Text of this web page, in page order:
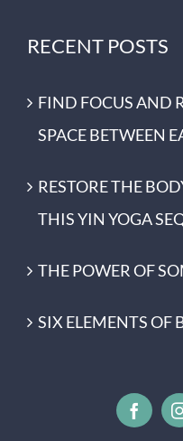
RECENT POSTS
FIND FOCUS AND
SPACE BETWEEN
RESTORE THE
THIS YIN YOGA
THE POWER OF
SIX ELEMENTS OF